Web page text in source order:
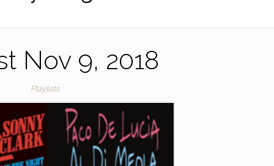
Nov 9, 2018
Playlists